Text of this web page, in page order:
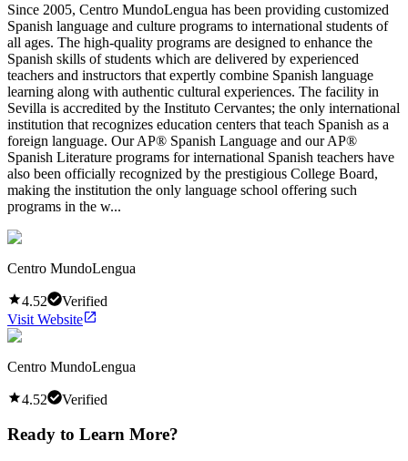
Since 2005, Centro MundoLengua has been providing customized
Spanish language and culture programs to international students of
all ages. The high-quality programs are designed to enhance the
Spanish skills of students which are delivered by experienced
teachers and instructors that expertly combine Spanish language
learning along with authentic cultural experiences. The facility in
Sevilla is accredited by the Instituto Cervantes; the only international
institution that recognizes education centers that teach Spanish as a
foreign language. Our AP® Spanish Language and our AP®
Spanish Literature programs for international Spanish teachers have
also been officially recognized by the prestigious College Board,
making the institution the only language school offering such
programs in the w...
Centro MundoLengua
4.52
Verified
Visit Website
Centro MundoLengua
4.52 Verified
Ready to Learn More?